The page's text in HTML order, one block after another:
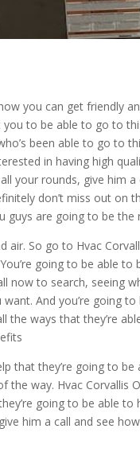
you can get friendly
you to be able to go to
been able to go to
in having high
your rounds, give him
don’t miss out on
guys are going to be the
air. So go to Hvac
going to be able
now to search, seeing
And you’re going
the ways that they’re
that they’re going to
the way. Hvac
going to be able
him a call and see